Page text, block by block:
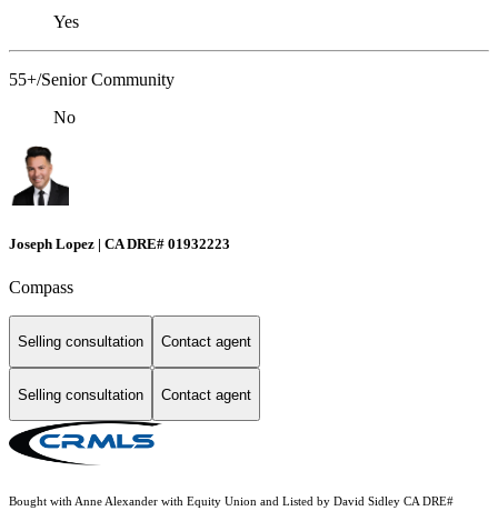
Yes
55+/Senior Community
No
Joseph Lopez | CA DRE# 01932223
Compass
Selling consultation Contact agent
Selling consultation Contact agent
Bought with Anne Alexander with Equity Union and Listed by David Sidley CA DRE#